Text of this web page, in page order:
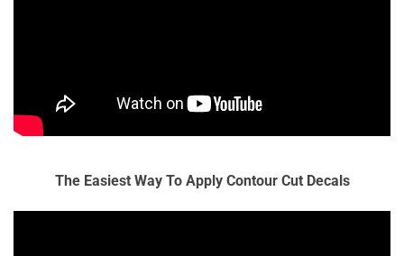
The Easiest Way To Apply Contour Cut Decals